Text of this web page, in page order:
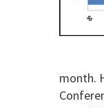
month.